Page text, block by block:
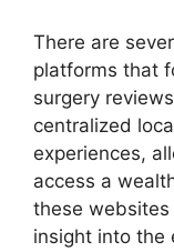
There are
platforms that
surgery
centralized
experiences,
access a
these
insight into the